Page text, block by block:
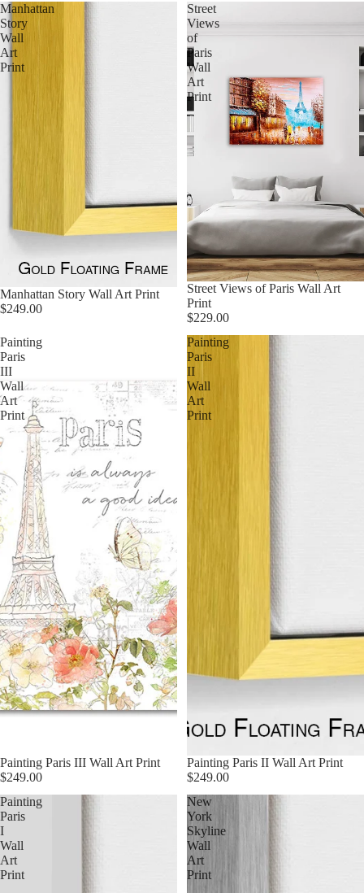
Manhattan
Story
Wall
Art
Print
Manhattan Story Wall Art Print
$249.00
Street
Views
of
Paris
Wall
Art
Print
Street Views of Paris Wall Art
Print
$229.00
Painting
Paris
III
Wall
Art
Print
Painting Paris III Wall Art Print
$249.00
Painting
Paris
II
Wall
Art
Print
Painting Paris II Wall Art Print
$249.00
Painting
Paris
I
Wall
Art
Print
New
York
Skyline
Wall
Art
Print